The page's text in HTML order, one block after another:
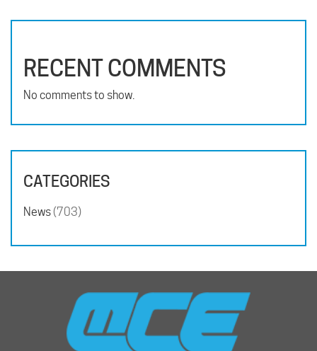
RECENT COMMENTS
No comments to show.
CATEGORIES
News(703)